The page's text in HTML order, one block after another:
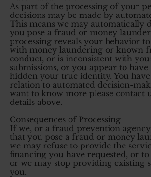
As part of the processing of your
decisions may be made by
This means we may automatically
you pose a fraud or money
processing reveals your behavior
with money laundering or known
conduct, or is inconsistent with
submissions, or you appear to
hidden your true identity. You
relation to automated decision-
want to know more please contact
details above.
Consequences of Processing
If we, or a fraud prevention
that you pose a fraud or money
we may refuse to provide the
financing you have requested, or
or we may stop providing existing
you.